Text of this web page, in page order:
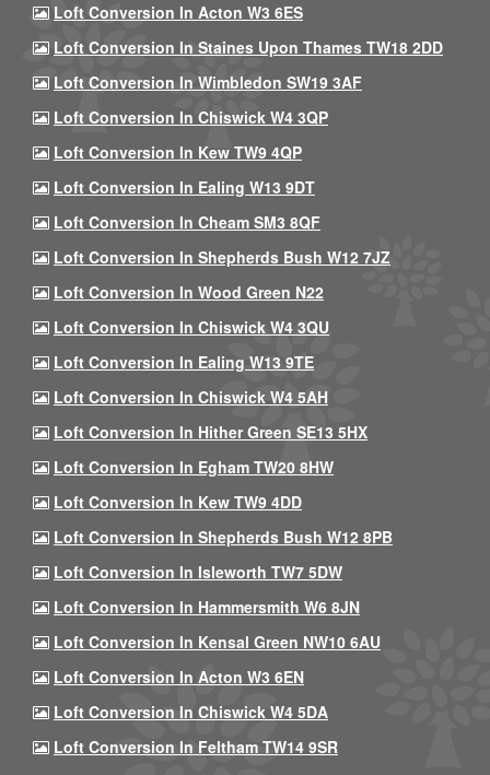
Loft Conversion In Acton W3 6ES
Loft Conversion In Staines Upon Thames TW18 2DD
Loft Conversion In Wimbledon SW19 3AF
Loft Conversion In Chiswick W4 3QP
Loft Conversion In Kew TW9 4QP
Loft Conversion In Ealing W13 9DT
Loft Conversion In Cheam SM3 8QF
Loft Conversion In Shepherds Bush W12 7JZ
Loft Conversion In Wood Green N22
Loft Conversion In Chiswick W4 3QU
Loft Conversion In Ealing W13 9TE
Loft Conversion In Chiswick W4 5AH
Loft Conversion In Hither Green SE13 5HX
Loft Conversion In Egham TW20 8HW
Loft Conversion In Kew TW9 4DD
Loft Conversion In Shepherds Bush W12 8PB
Loft Conversion In Isleworth TW7 5DW
Loft Conversion In Hammersmith W6 8JN
Loft Conversion In Kensal Green NW10 6AU
Loft Conversion In Acton W3 6EN
Loft Conversion In Chiswick W4 5DA
Loft Conversion In Feltham TW14 9SR